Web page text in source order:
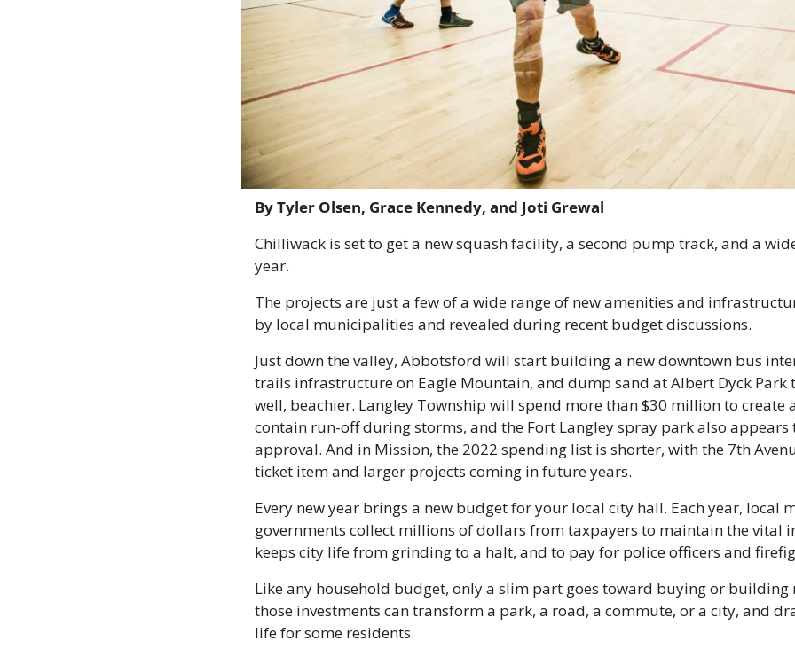
By Tyler Olsen, Grace Kennedy, and Joti Grewal
Chilliwack is set to get a new squash facility, a second pump track, and a
year.
The projects are just a few of a wide range of new amenities and
by local municipalities and revealed during recent budget discussions.
Just down the valley, Abbotsford will start building a new downtown bus
trails infrastructure on Eagle Mountain, and dump sand at Albert Dyck Park
well, beachier. Langley Township will spend more than $30 million to create
contain run-off during storms, and the Fort Langley spray park also
approval. And in Mission, the 2022 spending list is shorter, with the 7th
ticket item and larger projects coming in future years.
Every new year brings a new budget for your local city hall. Each year, local
governments collect millions of dollars from taxpayers to maintain the vital
keeps city life from grinding to a halt, and to pay for police officers and
Like any household budget, only a slim part goes toward buying or building
those investments can transform a park, a road, a commute, or a city, and
life for some residents.